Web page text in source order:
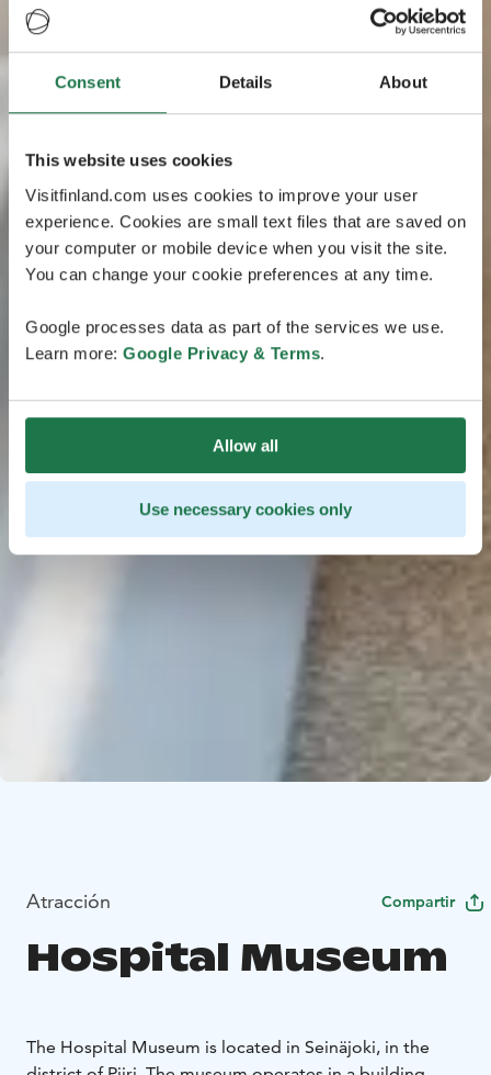
Consent Details About
This website uses cookies
Visitfinland.com uses cookies to improve your user
experience. Cookies are small text files that are saved on
your computer or mobile device when you visit the site.
You can change your cookie preferences at any time.
Google processes data as part of the services we use.
Learn more: Google Privacy & Terms.
Allow all
Use necessary cookies only
Atracción Compartir
Hospital Museum
The Hospital Museum is located in Seinäjoki, in the